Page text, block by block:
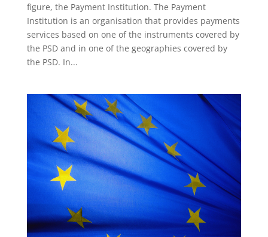
figure, the Payment Institution. The Payment
Institution is an organisation that provides payments
services based on one of the instruments covered by
the PSD and in one of the geographies covered by
the PSD. In...